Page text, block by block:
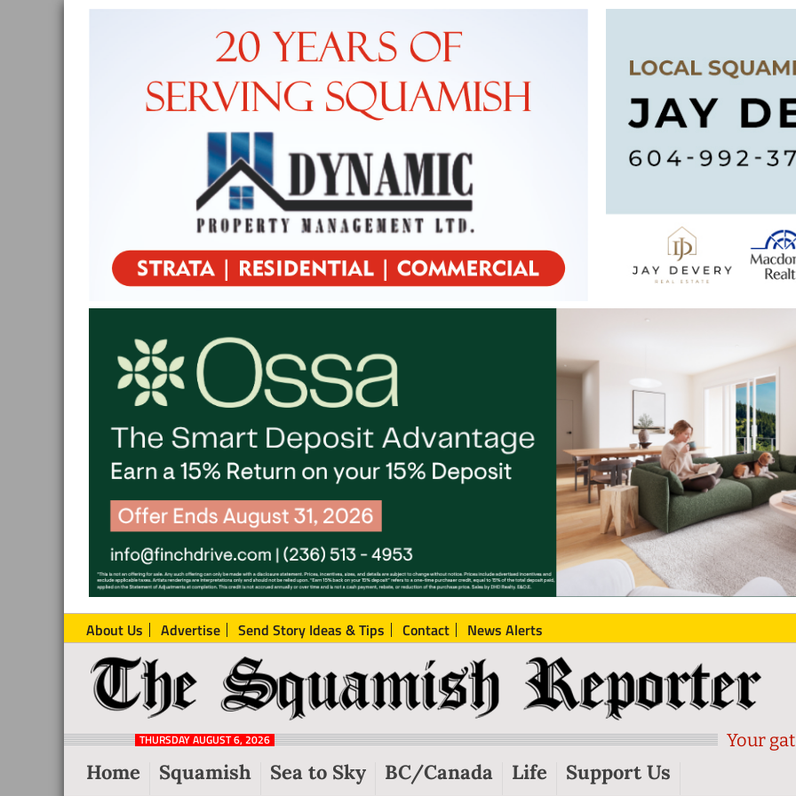
About Us Advertise Send Story Ideas & Tips Contact News Alerts
The
Squamish
Reporter
Local
News
Squamish
THURSDAY AUGUST 6, 2026 Your
Home Squamish Sea to Sky BC/Canada Life Support Us